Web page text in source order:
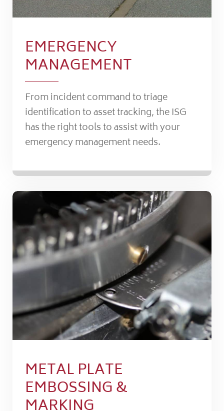
EMERGENCY
MANAGEMENT
From incident command to triage
identification to asset tracking, the ISG
has the right tools to assist with your
emergency management needs.
METAL PLATE
EMBOSSING &